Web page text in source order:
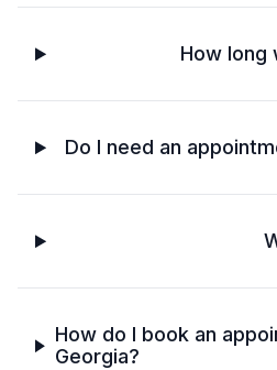
How long
Do I need an
How do I book an
Georgia?